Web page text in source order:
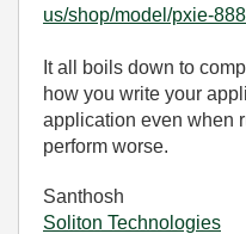
us/shop/model/pxie-
It all boils down to
how you write your
application even when
perform worse.
Santhosh
Soliton Technologies